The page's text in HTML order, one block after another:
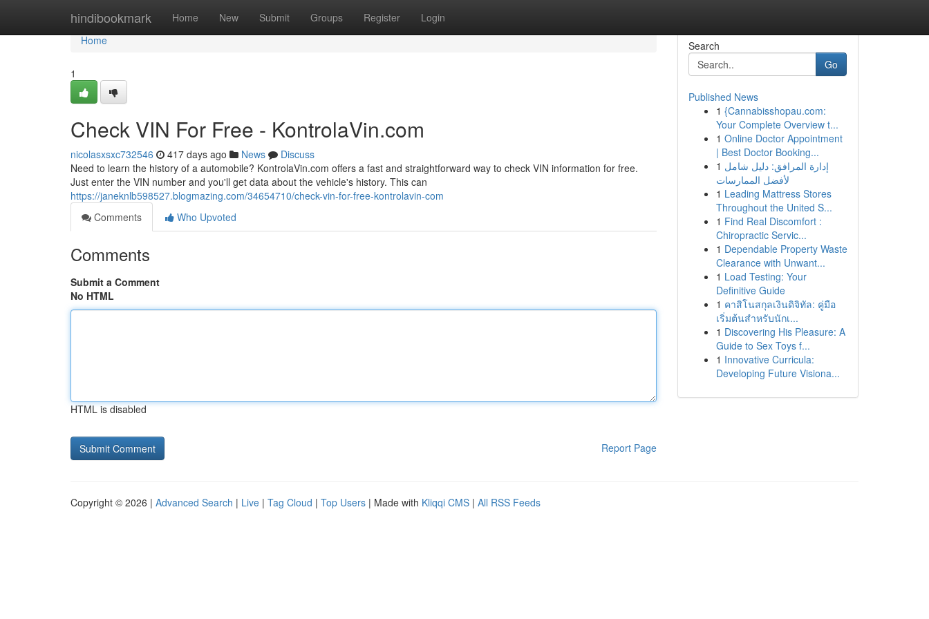
hindibookmark Home New Submit Groups Register Login
Home
Home
1
Check VIN For Free - KontrolaVin.com
nicolasxsxc732546 417 days ago News
Discuss
Need to learn the history of a automobile? KontrolaVin.com offers a fast and straightforward way to check VIN information for free.
Just enter the VIN number and you'll get data about the vehicle's history. This can
https://janeknlb598527.blogmazing.com/34654710/check-vin-for-free-kontrolavin-com
Comments
Who Upvoted
Comments
Submit a Comment
No HTML
HTML is disabled
Report Page
Search
Go
Published News
1 {Cannabisshopau.com:
Your Complete Overview t...
1 Online Doctor Appointment
| Best Doctor Booking...
1 إدارة المرافق: دليل شامل
لأفضل الممارسات
1 Leading Mattress Stores
Throughout the United S...
1 Find Real Discomfort :
Chiropractic Servic...
1 Dependable Property Waste
Clearance with Unwant...
1 Load Testing: Your
Definitive Guide
1 คาสิโนสกุลเงินดิจิทัล: คู่มือ
เริ่มต้นสำหรับนักเ...
1 Discovering His Pleasure: A
Guide to Sex Toys f...
1 Innovative Curricula:
Developing Future Visiona...
Copyright © 2026 | Advanced Search | Live | Tag Cloud | Top Users | Made with Kliqqi CMS | All RSS Feeds